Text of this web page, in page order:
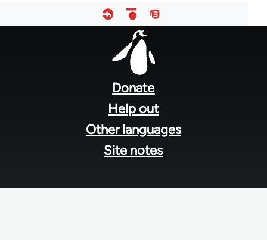
Donate
Help out
Other languages
Site notes